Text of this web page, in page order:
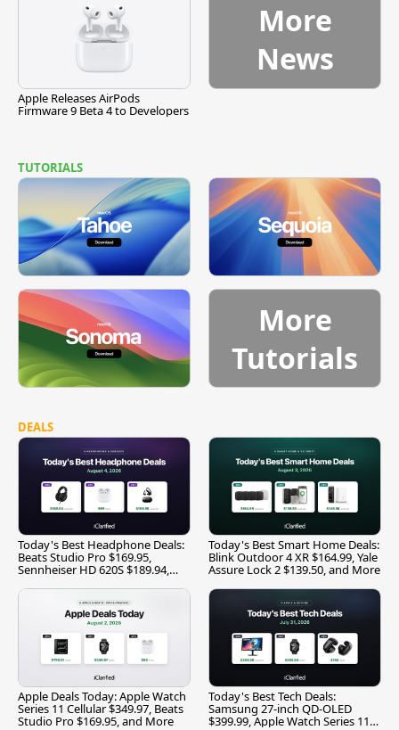
Apple Releases AirPods
Firmware 9 Beta 4 to Developers
More
News
TUTORIALS
More
Tutorials
DEALS
Today's Best Headphone Deals:
Beats Studio Pro $169.95,
Sennheiser HD 620S $189.94,
Today's Best Smart Home Deals:
Blink Outdoor 4 XR $164.99, Yale
Assure Lock 2 $139.50, and More
Apple Deals Today: Apple Watch
Series 11 Cellular $349.97, Beats
Studio Pro $169.95, and More
Today's Best Tech Deals:
Samsung 27-inch QD-OLED
$399.99, Apple Watch Series 11